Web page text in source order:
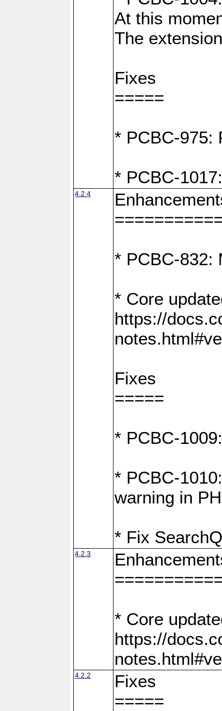
At this
The
Fixes
=====
* PCBC-975:
* PCBC-
4.2.4
* PCBC-832:
* Core
https://
Fixes
=====
* PCBC-
* PCBC-
warning in
* Fix
4.2.3
* Core
https://
4.2.2
Fixes
=====